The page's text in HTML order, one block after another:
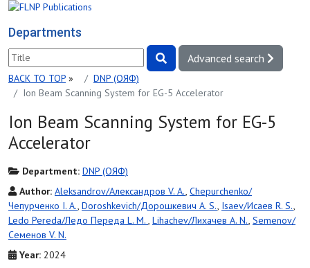
Departments
Advanced search
BACK TO TOP »
DNP (ОЯФ)
Ion Beam Scanning System for EG-5 Accelerator
Ion Beam Scanning System for EG-5
Accelerator
Department: DNP (ОЯФ)
Author: Aleksandrov/Александров V. A., Chepurchenko/
Чепурченко I. A., Doroshkevich/Дорошкевич A. S., Isaev/Исаев R. S.,
Ledo Pereda/Ледо Переда L. M. , Lihachev/Лихачев A. N., Semenov/
Семенов V. N.
Year: 2024